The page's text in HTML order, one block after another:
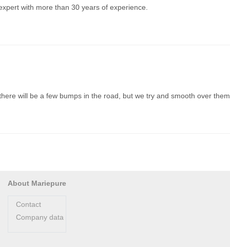
with more than 30 years of experience.
will be a few bumps in the road, but we try and smooth over them
About Mariepure
Contact
Company data